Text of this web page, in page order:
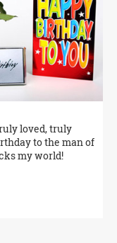
loved, truly
to the man of
my world!